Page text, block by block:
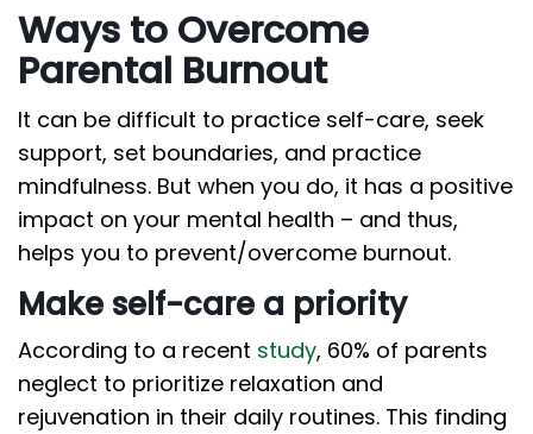
Ways to Overcome
Parental Burnout
It can be difficult to practice self-care, seek
support, set boundaries, and practice
mindfulness. But when you do, it has a positive
impact on your mental health – and thus,
helps you to prevent/overcome burnout.
Make self-care a priority
According to a recent study, 60% of parents
neglect to prioritize relaxation and
rejuvenation in their daily routines. This finding